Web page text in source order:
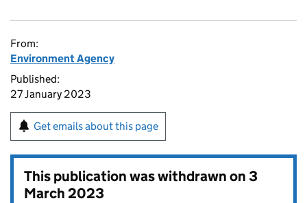
From:
Environment Agency
Published:
27 January 2023
Get emails about this page
This publication was withdrawn on3
March 2023